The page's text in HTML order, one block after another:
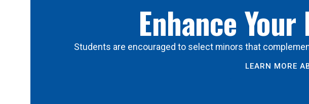
Enhance
Students are encouraged to select minors that
LEARN MORE